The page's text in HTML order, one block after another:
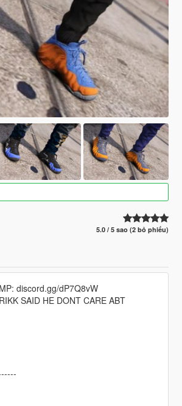
5.0 / 5 sao (2 bỏ phiếu)
discord.gg/dP7Q8vW
SAID HE DONT CARE ABT